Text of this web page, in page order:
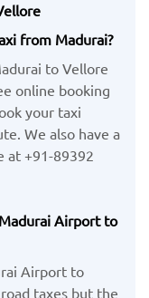
from Madurai?
to Vellore
online booking
your taxi
We also have a
at +91-89392
Airport to
Airport to
taxes but the